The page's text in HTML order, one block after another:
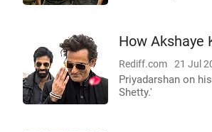
How Akshaye
Rediff.com 21 Jul
Priyadarshan on
Shetty.'